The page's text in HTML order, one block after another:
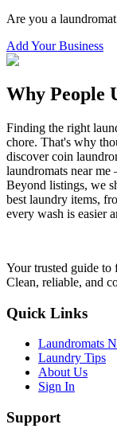
Are you a
Add Your Business
Why People
Finding the right
chore. That's why
discover coin
laundromats near
Beyond listings, we
best laundry items,
every wash is easier
Your trusted guide to
Clean, reliable, and
Quick Links
Laundromats
Laundry Tips
About Us
Sign In
Support